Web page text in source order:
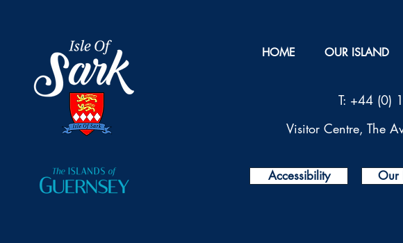
HOME OUR ISLAND
T: +44 (0)
Visitor Centre, The
Our
Accessibility